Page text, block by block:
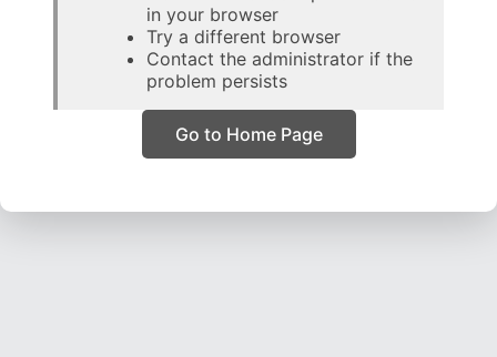
in your browser
Try a different browser
Contact the administrator if the
problem persists
Go to Home Page